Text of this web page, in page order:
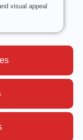
visual appeal